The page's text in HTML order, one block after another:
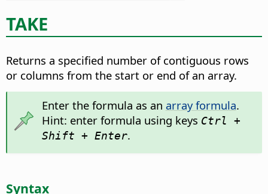
TAKE
Returns a specified number of contiguous rows
or columns from the start or end of an array.
Enter the formula as an array formula.
Hint: enter formula using keys Ctrl +
Shift + Enter.
Syntax